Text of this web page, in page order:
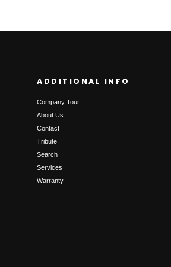
ADDITIONAL INFO
Company Tour
About Us
Contact
Tribute
Search
Services
Warranty